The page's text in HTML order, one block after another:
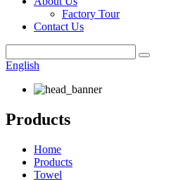
Factory Tour
Contact Us
English
Products
Home
Products
Towel